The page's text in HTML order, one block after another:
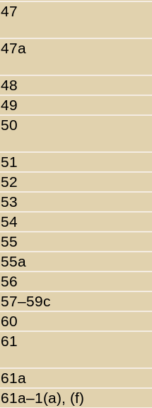
47
47a
48
49
50
51
52
53
54
55
55a
56
57–59c
60
61
61a
61a–1(a), (f)